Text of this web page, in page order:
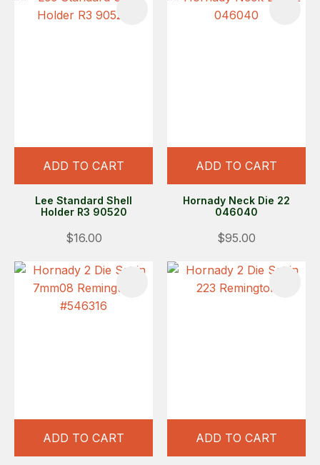
ADD TO CART
Lee Standard Shell
Holder R3 90520
$16.00
ADD TO CART
Hornady Neck Die 22
046040
$95.00
ADD TO CART ADD TO CART